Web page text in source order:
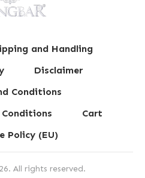
and Handling
Disclaimer
Conditions
Cart
Policy (EU)
. All rights reserved.